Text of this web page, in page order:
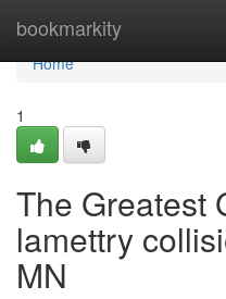
bookmarkity
Home
Home
1
The Greatest
lamettry
MN